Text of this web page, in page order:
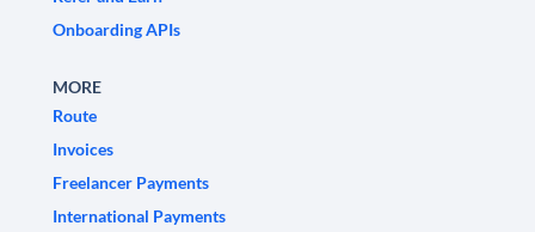
Onboarding APIs
MORE
Route
Invoices
Freelancer Payments
International Payments